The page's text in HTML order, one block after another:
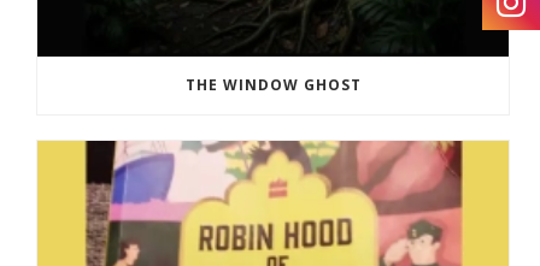
THE WINDOW GHOST